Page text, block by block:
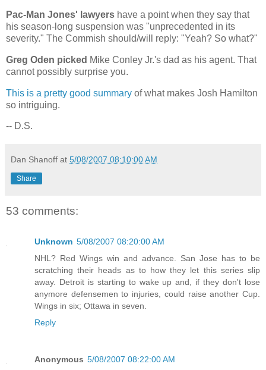
Pac-Man Jones' lawyers have a point when they say that
his season-long suspension was "unprecedented in its
severity." The Commish should/will reply: "Yeah? So what?"
Greg Oden picked Mike Conley Jr.'s dad as his agent. That
cannot possibly surprise you.
This is a pretty good summary of what makes Josh Hamilton
so intriguing.
-- D.S.
Dan Shanoff at 5/08/2007 08:10:00 AM
Share
53 comments:
Unknown 5/08/2007 08:20:00 AM
NHL? Red Wings win and advance. San Jose has to be
scratching their heads as to how they let this series slip
away. Detroit is starting to wake up and, if they don't lose
anymore defensemen to injuries, could raise another Cup.
Wings in six; Ottawa in seven.
Reply
Anonymous 5/08/2007 08:22:00 AM